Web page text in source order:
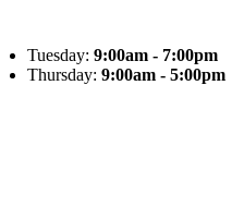
Tuesday: 9:00am - 7:00pm
Thursday: 9:00am - 5:00pm